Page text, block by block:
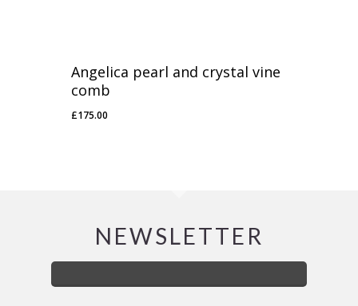
Angelica pearl and crystal vine
comb
£175.00
NEWSLETTER